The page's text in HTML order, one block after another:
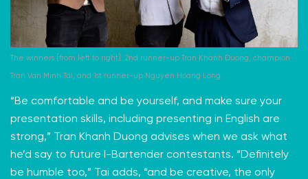
The winners [from left to right]: 2nd runner-up Tran Khanh Duong, champion
Tran Van Minh Tai, and 1st runner-up Nguyen Hoang Long.
“Be comfortable and be yourself, and make sure your
presentation skills, including presenting in English are
strong,” Tran Khanh Duong advises when we ask what
he’d say to future I-Bartender contestants. “Definitely
be humble too,” Tai adds, “and be creative, the only